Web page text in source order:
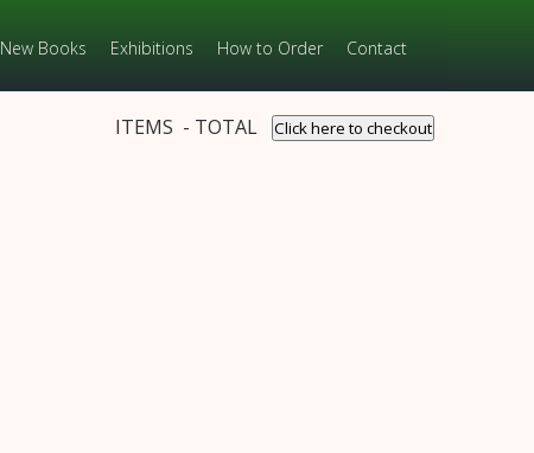
New Books Exhibitions How to Order Contact
ITEMS - TOTAL Click here to checkout